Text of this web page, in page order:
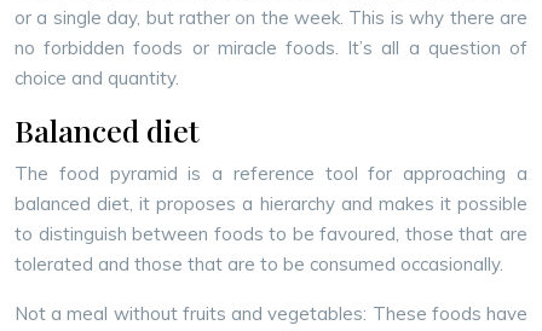
or a single day, but rather on the week. This is why there are
no forbidden foods or miracle foods. It’s all a question of
choice and quantity.
Balanced diet
The food pyramid is a reference tool for approaching a
balanced diet, it proposes a hierarchy and makes it possible
to distinguish between foods to be favoured, those that are
tolerated and those that are to be consumed occasionally.
Not a meal without fruits and vegetables: These foods have